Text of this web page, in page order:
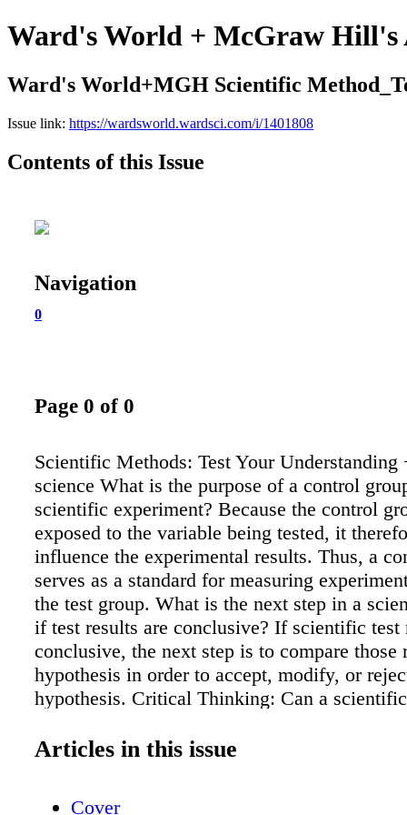
Ward's World + McGraw Hill's
Ward's World+MGH Scientific
Issue link: https://wardsworld.wardsci.com/i/1401808
Contents of this Issue
Navigation
0
Page 0 of 0
Scientific Methods: Test Your Understanding
science What is the purpose of a control
scientific experiment? Because the control
exposed to the variable being tested, it
influence the experimental results. Thus, a
serves as a standard for measuring
the test group. What is the next step in a
if test results are conclusive? If scientific test
conclusive, the next step is to compare those
hypothesis in order to accept, modify, or
hypothesis. Critical Thinking: Can a
always will be true? Why or why not?
Articles in this issue
Cover